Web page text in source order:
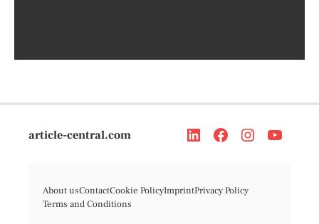
article-central.com
About usContactCookie PolicyImprintPrivacy Policy
Terms and Conditions